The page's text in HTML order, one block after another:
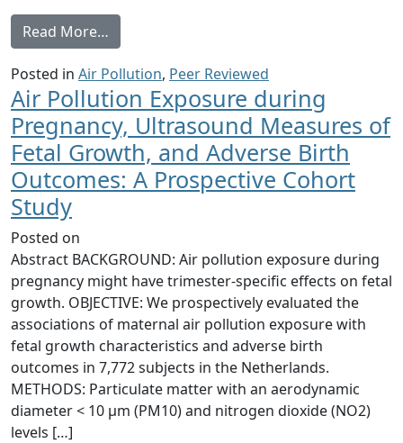
Read More…
Posted in Air Pollution, Peer Reviewed
Air Pollution Exposure during
Pregnancy, Ultrasound Measures of
Fetal Growth, and Adverse Birth
Outcomes: A Prospective Cohort
Study
Posted on
Abstract BACKGROUND: Air pollution exposure during
pregnancy might have trimester-specific effects on fetal
growth. OBJECTIVE: We prospectively evaluated the
associations of maternal air pollution exposure with
fetal growth characteristics and adverse birth
outcomes in 7,772 subjects in the Netherlands.
METHODS: Particulate matter with an aerodynamic
diameter < 10 μm (PM10) and nitrogen dioxide (NO2)
levels […]